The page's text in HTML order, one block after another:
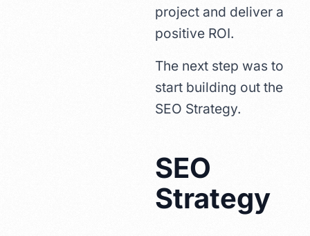
project and deliver a
positive ROI.
The next step was to
start building out the
SEO Strategy.
SEO
Strategy